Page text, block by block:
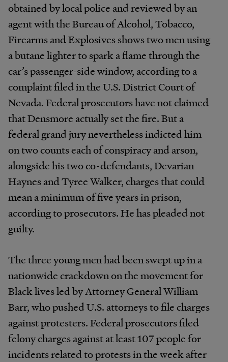
obtained by local police and reviewed by an
agent with the Bureau of Alcohol, Tobacco,
Firearms and Explosives shows two men using
a butane lighter to spark a flame through the
car’s passenger-side window, according to a
complaint filed in the U.S. District Court of
Nevada. Federal prosecutors have not claimed
that Densmore actually set the fire. But a
federal grand jury nevertheless indicted him
on two counts each of conspiracy and arson,
alongside his two co-defendants, Devarian
Haynes and Tyree Walker, charges that could
mean a minimum of five years in prison,
according to prosecutors. He has pleaded not
guilty.
The three young men had been swept up in a
nationwide crackdown on the movement for
Black lives led by Attorney General William
Barr, who pushed U.S. attorneys to file charges
against protesters. Federal prosecutors filed
felony charges against at least 107 people for
incidents related to protests in the week after